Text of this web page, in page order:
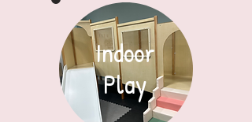
Indoor
Play